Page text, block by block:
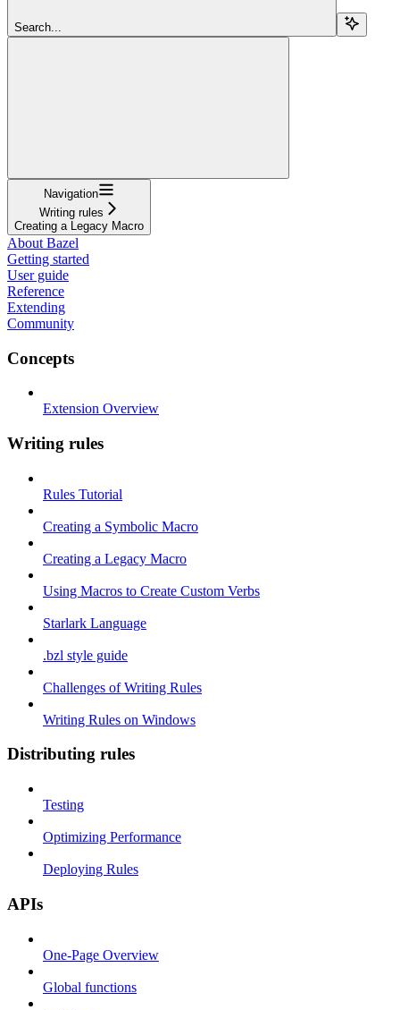
Search...
Navigation
Writing rules
Creating a Legacy Macro
About Bazel
Getting started
User guide
Reference
Extending
Community
Concepts
Extension Overview
Writing rules
Rules Tutorial
Creating a Symbolic Macro
Creating a Legacy Macro
Using Macros to Create Custom Verbs
Starlark Language
.bzl style guide
Challenges of Writing Rules
Writing Rules on Windows
Distributing rules
Testing
Optimizing Performance
Deploying Rules
APIs
One-Page Overview
Global functions